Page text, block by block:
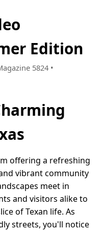
Edition
5824 •
offering a refreshing
vibrant community
meet in
and visitors alike to
of Texan life. As
streets, you'll notice